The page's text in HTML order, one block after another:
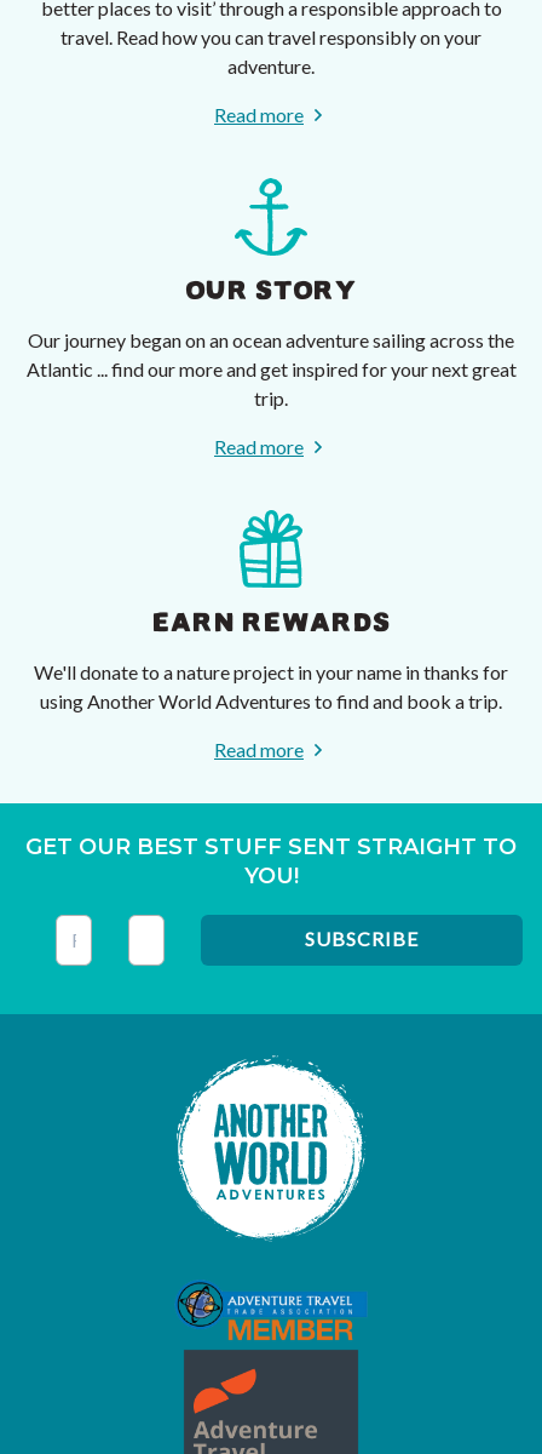
better places to visit’ through a responsible approach to
travel. Read how you can travel responsibly on your
adventure.
Read more
OUR STORY
Our journey began on an ocean adventure sailing across the
Atlantic ... find our more and get inspired for your next great
trip.
Read more
EARN REWARDS
We'll donate to a nature project in your name in thanks for
using Another World Adventures to find and book a trip.
Read more
GET OUR BEST STUFF SENT STRAIGHT TO
YOU!